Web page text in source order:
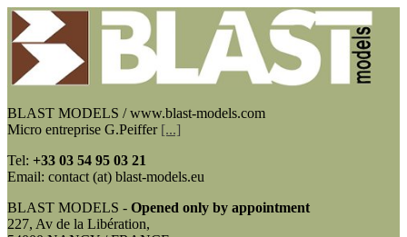
BLAST MODELS / www.blast-models.com
Micro entreprise G.Peiffer [...]
Tel: +33 03 54 95 03 21
Email: contact (at) blast-models.eu
BLAST MODELS - Opened only by appointment
227, Av de la Libération,